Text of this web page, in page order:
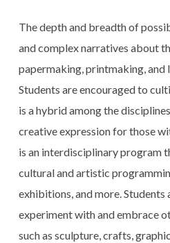
The depth and breadth of
and complex narratives about
papermaking, printmaking,
Students are encouraged to
is a hybrid among the
creative expression for those
is an interdisciplinary program
cultural and artistic
exhibitions, and more. Students
experiment with and embrace
such as sculpture, crafts,